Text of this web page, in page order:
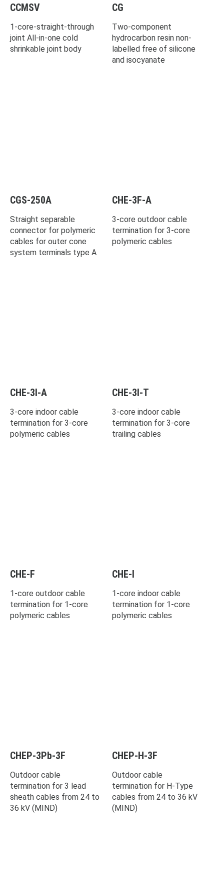
CCMSV
1-core-straight-through
joint All-in-one cold
shrinkable joint body
CG
Two-component
hydrocarbon resin non-
labelled free of silicone
and isocyanate
CGS-250A
Straight separable
connector for polymeric
cables for outer cone
system terminals type A
CHE-3F-A
3-core outdoor cable
termination for 3-core
polymeric cables
CHE-3I-A
3-core indoor cable
termination for 3-core
polymeric cables
CHE-3I-T
3-core indoor cable
termination for 3-core
trailing cables
CHE-F
1-core outdoor cable
termination for 1-core
polymeric cables
CHE-I
1-core indoor cable
termination for 1-core
polymeric cables
CHEP-3Pb-3F
Outdoor cable
termination for 3 lead
sheath cables from 24 to
36 kV (MIND)
CHEP-H-3F
Outdoor cable
termination for H-Type
cables from 24 to 36 kV
(MIND)